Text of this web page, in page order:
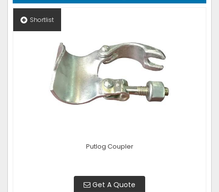
Shortlist
Putlog Coupler
Get A Quote